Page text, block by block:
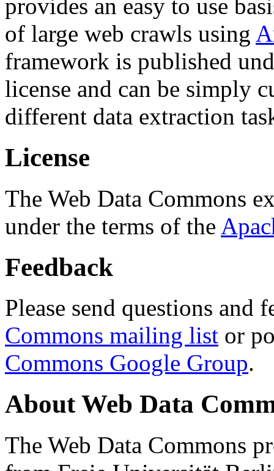
provides an easy to use
of large web crawls using
framework is published
license and can be simply
different data extraction
License
The Web Data Commons
under the terms of the
Feedback
Please send questions and
Commons mailing list or
Commons Google Group.
About Web Data
The Web Data Commons